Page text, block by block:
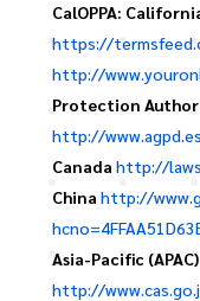
CalOPPA:
https://
http://
Protection
http://
Canada http://
China http://
Asia-Pacific (APAC)
http://